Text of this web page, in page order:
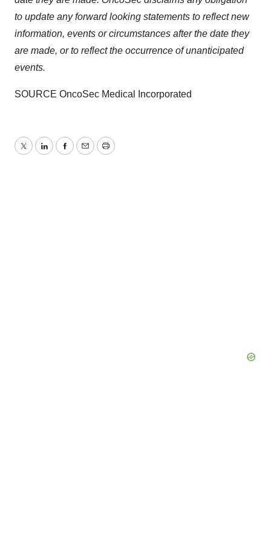
Policy
to update any forward looking statements to reflect new
information, events or circumstances after the date they
are made, or to reflect the occurrence of unanticipated
events.
SOURCE OncoSec Medical Incorporated
TwitterLinkedInFacebook
EmailPrint